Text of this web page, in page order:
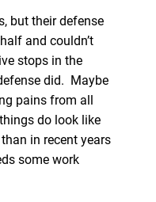
but their defense
and couldn’t
stops in the
did. Maybe
pains from all
do look like
in recent years
some work